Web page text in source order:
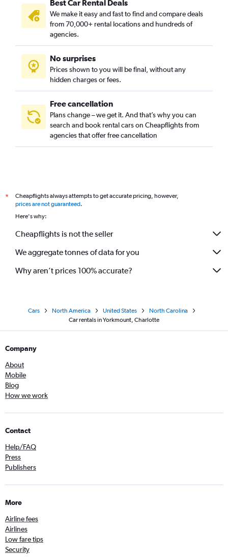
Best Car Rental Deals
We make it easy and fast to find and compare deals
from 70,000+ rental locations and hundreds of
agencies.
No surprises
Prices shown to you will be final, without any
hidden charges or fees.
Free cancellation
Plans change – we get it. And that’s why you can
search and book rental cars on Cheapflights from
agencies that offer free cancellation
*
Cheapflights always attempts to get accurate pricing, however,
prices are not guaranteed.
Here's why:
Cheapflights is not the seller
We aggregate tonnes of data for you
Why aren’t prices 100% accurate?
Cars North America United States
North Carolina
Car rentals in Yorkmount, Charlotte
Company
About
Mobile
Blog
How we work
Contact
Help/FAQ
Press
Publishers
More
Airline fees
Airlines
Low fare tips
Security